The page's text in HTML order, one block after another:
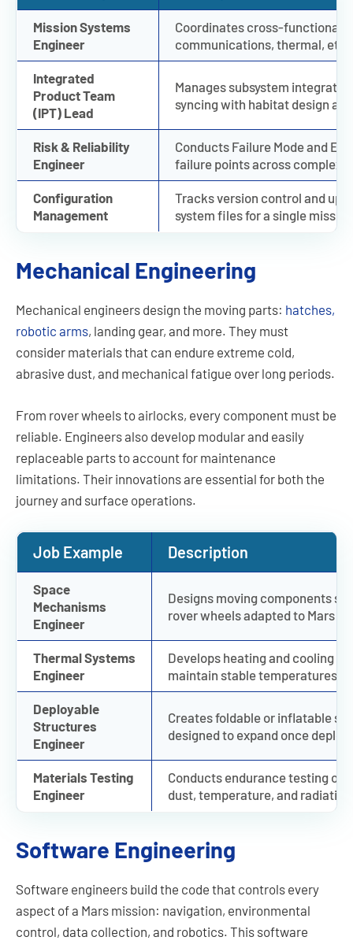
Mission Systems
Engineer
Coordinates cross-functional
communications, thermal,
Integrated
Product Team
(IPT) Lead
Manages subsystem
syncing with habitat design
Risk & Reliability
Engineer
Conducts Failure Mode and
failure points across complex
Configuration
Management
Tracks version control and
system files for a single
Mechanical Engineering
Mechanical engineers design the moving parts: hatches,
robotic arms, landing gear, and more. They must
consider materials that can endure extreme cold,
abrasive dust, and mechanical fatigue over long periods.
From rover wheels to airlocks, every component must be
reliable. Engineers also develop modular and easily
replaceable parts to account for maintenance
limitations. Their innovations are essential for both the
journey and surface operations.
Job Example Description
Space
Mechanisms
Engineer
Designs moving components
rover wheels adapted to Mars
Thermal Systems
Engineer
Develops heating and cooling
maintain stable temperatures
Deployable
Structures
Engineer
Creates foldable or inflatable
designed to expand once
Materials Testing
Engineer
Conducts endurance testing on
dust, temperature, and
Software Engineering
Software engineers build the code that controls every
aspect of a Mars mission: navigation, environmental
control, data collection, and robotics. This software